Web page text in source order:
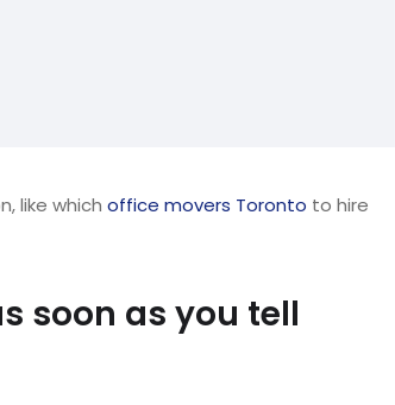
like which office movers Toronto to hire
soon as you tell